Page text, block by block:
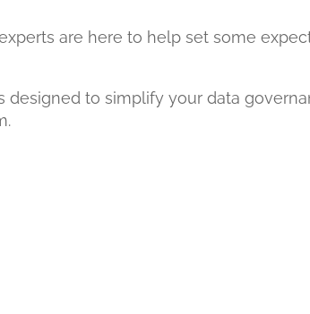
are here to help set some
to simplify your data